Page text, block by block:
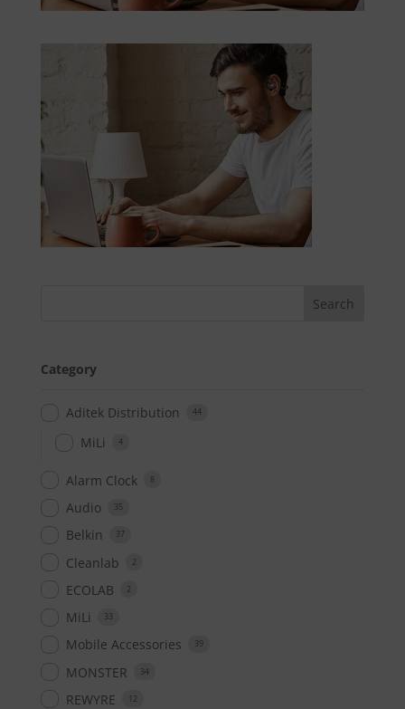
Category
Aditek Distribution 44
MiLi 4
Alarm Clock 8
Audio 35
Belkin 37
Cleanlab 2
ECOLAB 2
MiLi 33
Mobile Accessories 39
MONSTER 34
REWYRE 12